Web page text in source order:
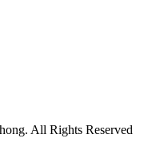
All Rights Reserved